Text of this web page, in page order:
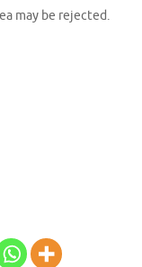
may be rejected.